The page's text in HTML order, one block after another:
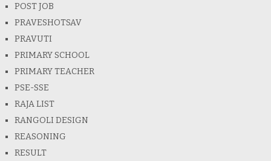
POST JOB
PRAVESHOTSAV
PRAVUTI
PRIMARY SCHOOL
PRIMARY TEACHER
PSE-SSE
RAJA LIST
RANGOLI DESIGN
REASONING
RESULT